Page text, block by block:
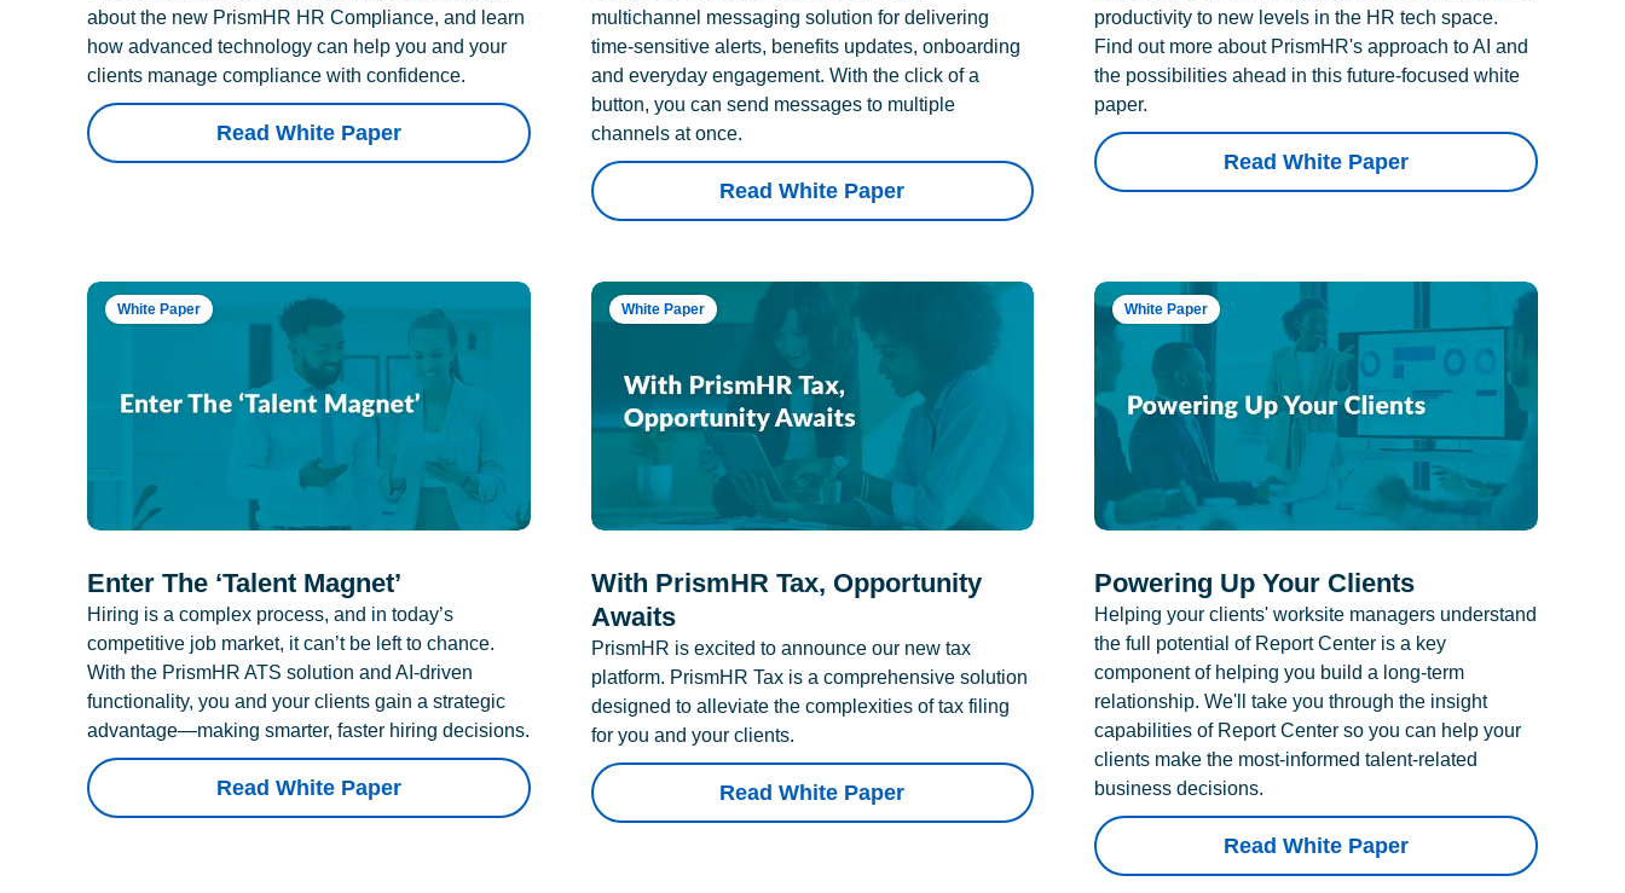
about the new PrismHR HR Compliance, and learn
how advanced technology can help you and your
clients manage compliance with confidence.
Read White Paper
multichannel messaging solution for delivering
time-sensitive alerts, benefits updates, onboarding
and everyday engagement. With the click of a
button, you can send messages to multiple
channels at once.
Read White Paper
productivity to new levels in the HR tech space.
Find out more about PrismHR's approach to AI and
the possibilities ahead in this future-focused white
paper.
Read White Paper
White Paper
Enter The ‘Talent Magnet’
Hiring is a complex process, and in today’s
competitive job market, it can’t be left to chance.
With the PrismHR ATS solution and AI-driven
functionality, you and your clients gain a strategic
advantage—making smarter, faster hiring decisions.
Read White Paper
White Paper
With PrismHR Tax, Opportunity
Awaits
PrismHR is excited to announce our new tax
platform. PrismHR Tax is a comprehensive solution
designed to alleviate the complexities of tax filing
for you and your clients.
Read White Paper
White Paper
Powering Up Your Clients
Helping your clients' worksite managers understand
the full potential of Report Center is a key
component of helping you build a long-term
relationship. We'll take you through the insight
capabilities of Report Center so you can help your
clients make the most-informed talent-related
business decisions.
Read White Paper